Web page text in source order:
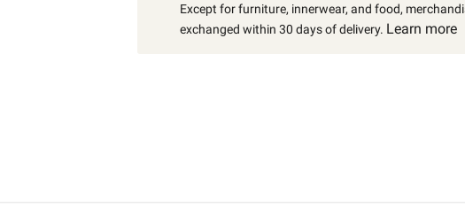
Except for furniture, innerwear, and food,
exchanged within 30 days of delivery. Learn more